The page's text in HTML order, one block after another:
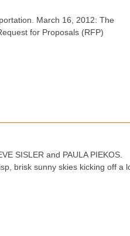
March 16, 2012: The
for Proposals (RFP)
SISLER and PAULA PIEKOS.
brisk sunny skies kicking off a